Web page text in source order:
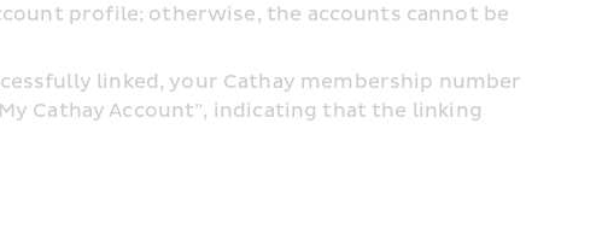
profile; otherwise, the accounts cannot be
linked, your Cathay membership number
Cathay Account”, indicating that the linking